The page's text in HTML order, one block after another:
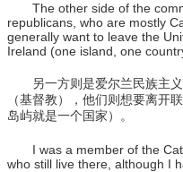
The other side of the
republicans, who are mostly
generally want to leave the
Ireland (one island, one
另一方则是爱尔兰民族主
（基督教），他们则想要离开
岛屿就是一个国家）。
I was a member of the
who still live there, although I